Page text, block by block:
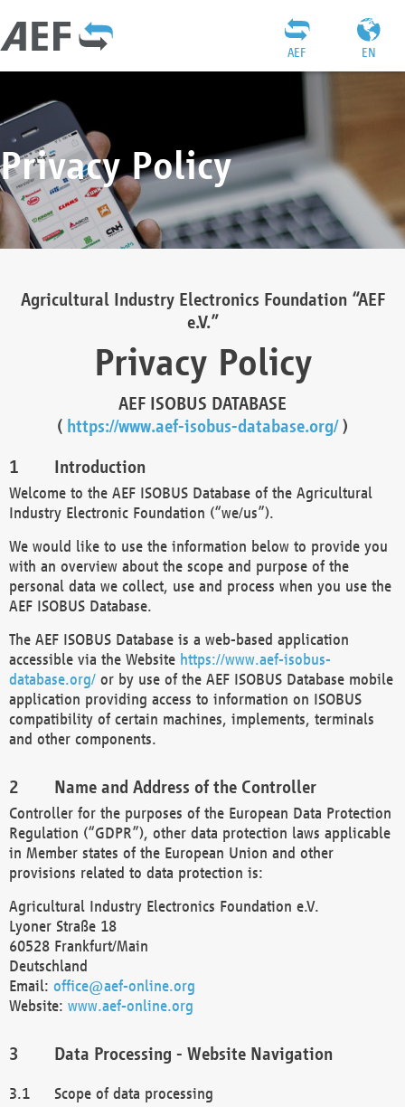
EN
AEF
Privacy Policy
Agricultural Industry Electronics Foundation “AEF
e.V.”
Privacy Policy
AEF ISOBUS DATABASE
( https://www.aef-isobus-database.org/)
Introduction
Welcome to the AEF ISOBUS Database of the Agricultural
Industry Electronic Foundation (“we/us”).
We would like to use the information below to provide you
with an overview about the scope and purpose of the
personal data we collect, use and process when you use the
AEF ISOBUS Database.
The AEF ISOBUS Database is a web-based application
accessible via the Website https://www.aef-isobus-
database.org/ or by use of the AEF ISOBUS Database mobile
application providing access to information on ISOBUS
compatibility of certain machines, implements, terminals
and other components.
Name and Address of the Controller
Controller for the purposes of the European Data Protection
Regulation (“GDPR”), other data protection laws applicable
in Member states of the European Union and other
provisions related to data protection is:
Agricultural Industry Electronics Foundation e.V.
Lyoner Straße 18
60528 Frankfurt/Main
Deutschland
Email: office@aef-online.org
Website: www.aef-online.org
Data Processing - Website Navigation
Scope of data processing